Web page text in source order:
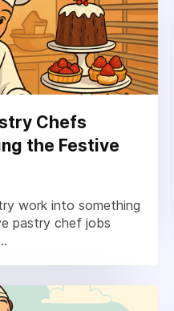
Chefs
the Festive
work into something
pastry chef jobs